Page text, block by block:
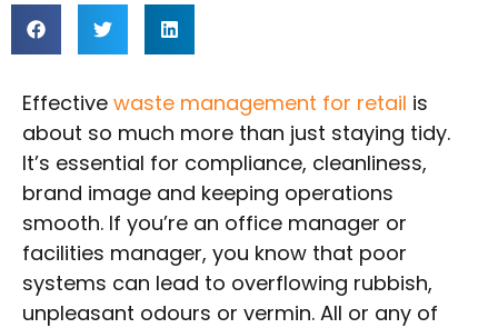
Effective waste management for retail is
about so much more than just staying tidy.
It’s essential for compliance, cleanliness,
brand image and keeping operations
smooth. If you’re an office manager or
facilities manager, you know that poor
systems can lead to overflowing rubbish,
unpleasant odours or vermin. All or any of